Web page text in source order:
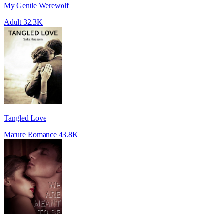
My Gentle Werewolf
Adult 32.3K
Tangled Love
Mature Romance 43.8K